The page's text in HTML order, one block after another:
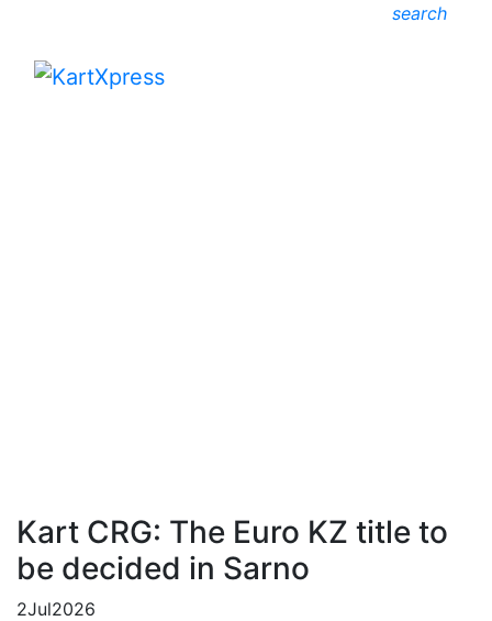
search
Kart CRG: The Euro KZ title to
be decided in Sarno
2Jul2026